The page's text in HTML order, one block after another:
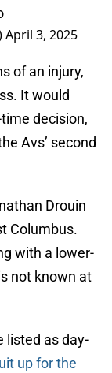
April 3, 2025
of an injury,
It would
decision,
Avs’ second
Drouin
Columbus.
with a lower-
not known at
listed as day-
up for the